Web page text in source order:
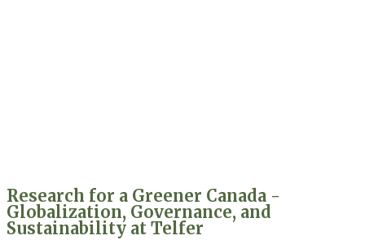
Research for a Greener Canada -
Globalization, Governance, and
Sustainability at Telfer